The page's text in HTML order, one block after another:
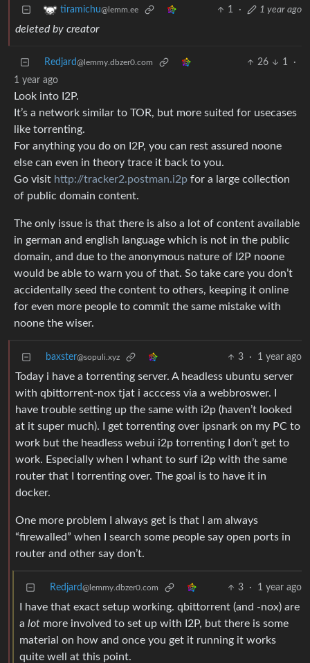
tiramichu@lemm.ee 1 · 1 year ago
deleted by creator
Redjard@lemmy.dbzer0.com 26 1
·
1 year ago
Look into I2P.
It’s a network similar to TOR, but more suited for usecases
like torrenting.
For anything you do on I2P, you can rest assured noone
else can even in theory trace it back to you.
Go visit http://tracker2.postman.i2p for a large collection
of public domain content.
The only issue is that there is also a lot of content available
in german and english language which is not in the public
domain, and due to the anonymous nature of I2P noone
would be able to warn you of that. So take care you don’t
accidentally seed the content to others, keeping it online
for even more people to commit the same mistake with
noone the wiser.
baxster@sopuli.xyz 3 · 1 year ago
Today i have a torrenting server. A headless ubuntu server
with qbittorrent-nox tjat i acccess via a webbroswer. I
have trouble setting up the same with i2p (haven’t looked
at it super much). I get torrenting over ipsnark on my PC to
work but the headless webui i2p torrenting I don’t get to
work. Especially when I whant to surf i2p with the same
router that I torrenting over. The goal is to have it in
docker.
One more problem I always get is that I am always
“firewalled” when I search some people say open ports in
router and other say don’t.
Redjard@lemmy.dbzer0.com 3 · 1 year ago
I have that exact setup working. qbittorrent (and -nox) are
a lot more involved to set up with I2P, but there is some
material on how and once you get it running it works
quite well at this point.